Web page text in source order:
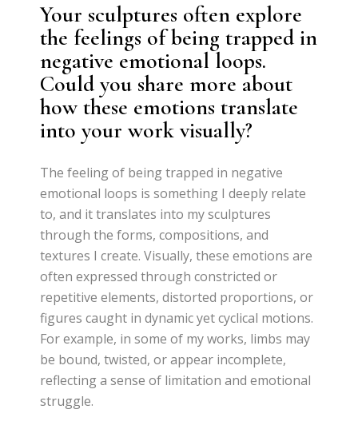
Your sculptures often explore
the feelings of being trapped in
negative emotional loops.
Could you share more about
how these emotions translate
into your work visually?
The feeling of being trapped in negative
emotional loops is something I deeply relate
to, and it translates into my sculptures
through the forms, compositions, and
textures I create. Visually, these emotions are
often expressed through constricted or
repetitive elements, distorted proportions, or
figures caught in dynamic yet cyclical motions.
For example, in some of my works, limbs may
be bound, twisted, or appear incomplete,
reflecting a sense of limitation and emotional
struggle.